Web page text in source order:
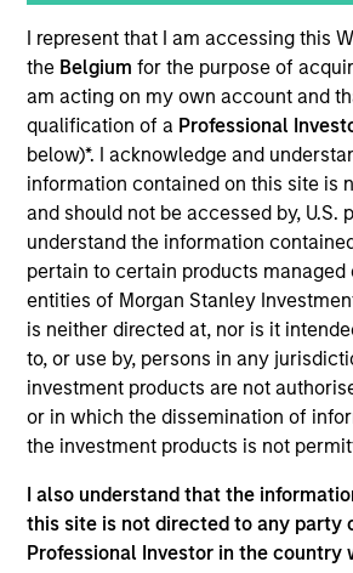
I represent that I am accessing this
the Belgium for the purpose of
am acting on my own account and
qualification of a Professional
below)*. I acknowledge and
information contained on this site is
and should not be accessed by, U.S.
understand the information
pertain to certain products managed
entities of Morgan Stanley
is neither directed at, nor is it
to, or use by, persons in any
investment products are not
or in which the dissemination of
the investment products is not
I also understand that the
this site is not directed to any party
Professional Investor in the country
Aug 2018
Transaction Type
Senior Secured
Trillium Health Care Products Inc.
manufacturer of prescription (RX) and
(OTC) life science based products for
market, based in Brockville, Ontario.
manufacturing services to companies
pharmaceutical and consumer
with over 50 years’ experience
gastrointestinal remedies, cough, cold
antiseptic ointments, suppositories,
relief, analgesics, sleep aids and
North America’s leading
View Site